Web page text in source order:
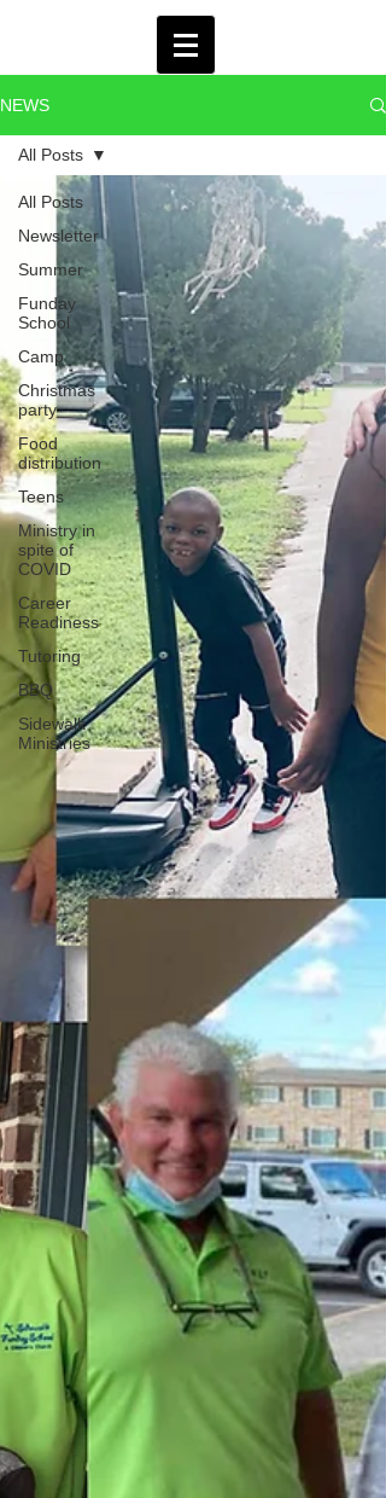
NEWS
All Posts
Newsletter
Summer
Funday
School
Camp
Christmas
party
Food
distribution
Teens
Ministry in
spite of
COVID
Career
Readiness
Tutoring
BBQ
Sidewalk
Ministries
All Posts